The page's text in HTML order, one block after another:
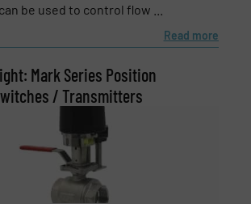
be used to control flow ...
Read more
Mark Series Position
/ Transmitters